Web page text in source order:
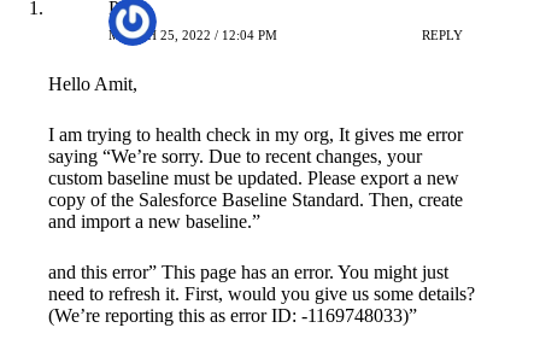
MARCH 25, 2022 / 12:04 PM REPLY
Hello Amit,
I am trying to health check in my org, It gives me error
saying “We’re sorry. Due to recent changes, your
custom baseline must be updated. Please export a new
copy of the Salesforce Baseline Standard. Then, create
and import a new baseline.”
and this error” This page has an error. You might just
need to refresh it. First, would you give us some details?
(We’re reporting this as error ID: -1169748033)”